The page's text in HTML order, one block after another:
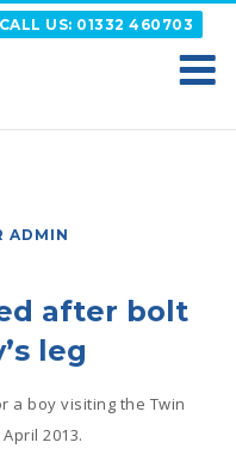
CALL US: 01332 460703
ADMIN
after bolt
leg
a boy visiting the Twin
2013.